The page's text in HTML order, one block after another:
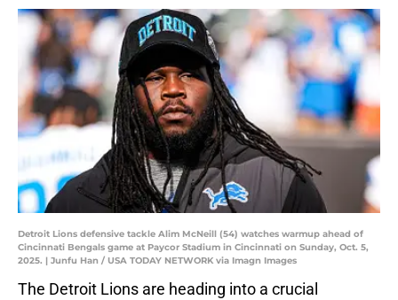
Detroit Lions defensive tackle Alim McNeill (54) watches warmup ahead of
Cincinnati Bengals game at Paycor Stadium in Cincinnati on Sunday, Oct. 5,
2025. | Junfu Han / USA TODAY NETWORK via Imagn Images
The Detroit Lions are heading into a crucial